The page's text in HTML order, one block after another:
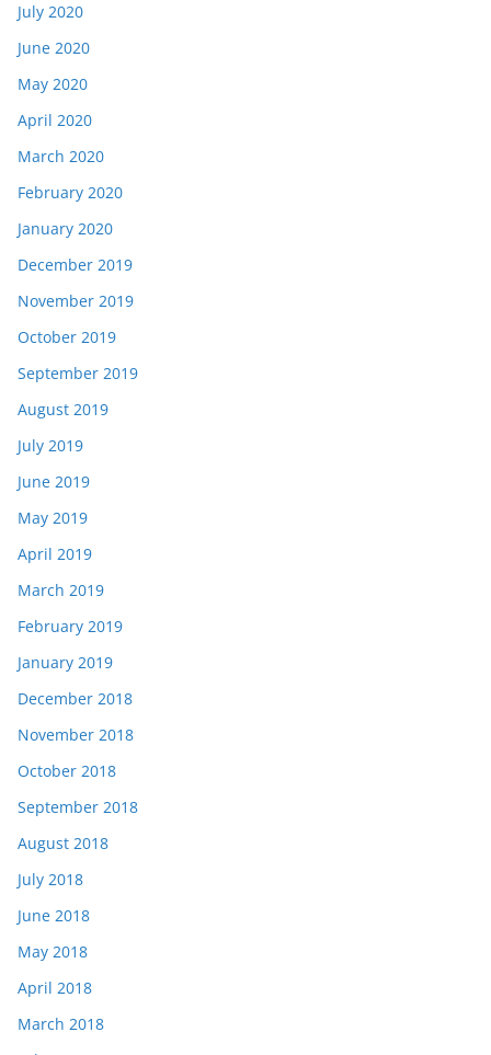
July 2020
June 2020
May 2020
April 2020
March 2020
February 2020
January 2020
December 2019
November 2019
October 2019
September 2019
August 2019
July 2019
June 2019
May 2019
April 2019
March 2019
February 2019
January 2019
December 2018
November 2018
October 2018
September 2018
August 2018
July 2018
June 2018
May 2018
April 2018
March 2018